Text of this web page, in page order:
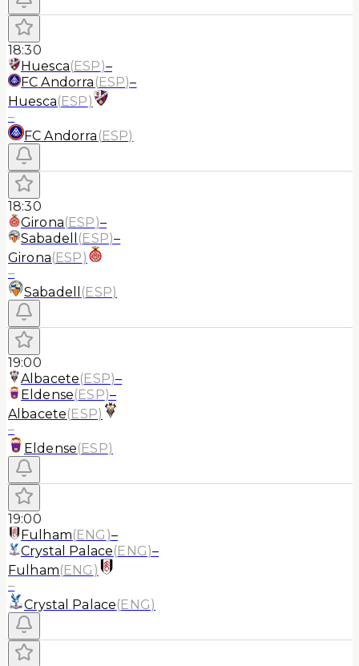
18:30
Huesca(ESP)–
FC Andorra (ESP)–
Huesca(ESP)
–
FC Andorra (ESP)
18:30
Girona(ESP)–
Sabadell (ESP)–
Girona(ESP)
–
Sabadell (ESP)
19:00
Albacete(ESP)–
Eldense(ESP)–
Albacete(ESP)
–
Eldense(ESP)
19:00
Fulham(ENG )–
Crystal Palace(ENG)–
Fulham(ENG )
–
Crystal Palace(ENG)